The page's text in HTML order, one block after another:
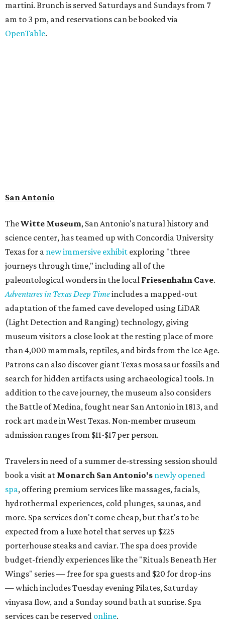
martini. Brunch is served Saturdays and Sundays from 7
am to 3 pm, and reservations can be booked via
OpenTable.
San Antonio
TheWitte Museum, San Antonio's natural history and
science center, has teamed up with Concordia University
Texas for a new immersive exhibit exploring "three
journeys through time," including all of the
paleontological wonders in the local Friesenhahn Cave.
Adventures in Texas Deep Timeincludes a mapped-out
adaptation of the famed cave developed using LiDAR
(Light Detection and Ranging) technology, giving
museum visitors a close look at the resting place of more
than 4,000 mammals, reptiles, and birds from the Ice Age.
Patrons can also discover giant Texas mosasaur fossils and
search for hidden artifacts using archaeological tools. In
addition to the cave journey, the museum also considers
the Battle of Medina, fought near San Antonio in 1813, and
rock art made in West Texas. Non-member museum
admission ranges from $11-$17 per person.
Travelers in need of a summer de-stressing session should
book a visit at Monarch San Antonio's newly opened
spa, offering premium services like massages, facials,
hydrothermal experiences, cold plunges, saunas, and
more. Spa services don't come cheap, but that's to be
expected from a luxe hotel that serves up $225
porterhouse steaks and caviar. The spa does provide
budget-friendly experiences like the "Rituals Beneath Her
Wings" series — free for spa guests and $20 for drop-ins
— which includes Tuesday evening Pilates, Saturday
vinyasa flow, and a Sunday sound bath at sunrise. Spa
services can be reserved online.